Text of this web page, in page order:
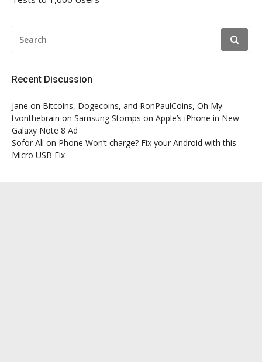
FOR:
Recent Discussion
Jane on Bitcoins, Dogecoins, and RonPaulCoins, Oh My
tvonthebrain on Samsung Stomps on Apple’s iPhone in New
Galaxy Note 8 Ad
Sofor Ali on Phone Won’t charge? Fix your Android with this
Micro USB Fix